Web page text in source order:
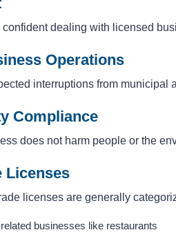
dealing with licensed
Operations
interruptions from municipal
Compliance
does not harm people or the
Licenses
licenses are generally
businesses like restaurants